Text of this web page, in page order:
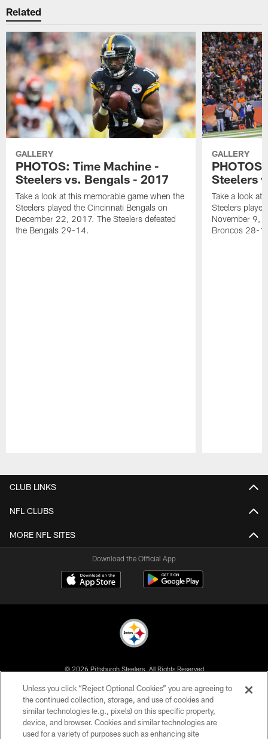
Related
GALLERY
PHOTOS: Time Machine -
Steelers vs. Bengals - 2017
Take a look at this memorable game when the
Steelers played the Cincinnati Bengals on
December 22, 2017. The Steelers defeated
the Bengals 29-14.
GALLERY
Steelers
Take a look at
Steelers
November 9,
Broncos 28-
CLUB LINKS
NFL CLUBS
MORE NFL SITES
Download the Official App
© 2026 Pittsburgh Steelers. All Rights Reserved
PRIVACY POLICY
TERMS OF USE
ACCESSIBILITY
Unless you click “Reject Optional Cookies” you are agreeing to
the continued collection, storage, and use of cookies and
similar technologies (e.g., pixels) on this specific property,
device, and browser. Cookies and similar technologies are
used for a variety of purposes such as enhancing site